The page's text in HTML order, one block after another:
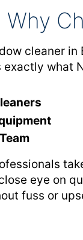
Why
cleaner
exactly what
eye on
fuss or